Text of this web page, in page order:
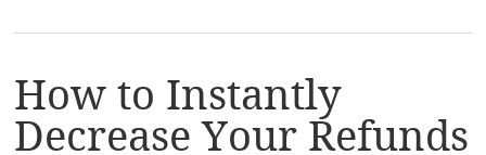
How to Instantly
Decrease Your Refunds